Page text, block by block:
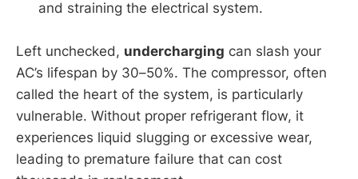
and straining the electrical system.
Left unchecked, undercharging can slash your
AC’s lifespan by 30–50%. The compressor, often
called the heart of the system, is particularly
vulnerable. Without proper refrigerant flow, it
experiences liquid slugging or excessive wear,
leading to premature failure that can cost